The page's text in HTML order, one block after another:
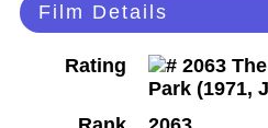
Film Details
Rating